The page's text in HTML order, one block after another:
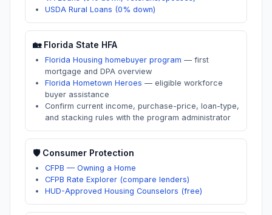
USDA Rural Loans (0% down)
🏡 Florida State HFA
Florida Housing homebuyer program — first
mortgage and DPA overview
Florida Hometown Heroes — eligible workforce
buyer assistance
Confirm current income, purchase-price, loan-type,
and stacking rules with the program administrator
🛡️ Consumer Protection
CFPB — Owning a Home
CFPB Rate Explorer (compare lenders)
HUD-Approved Housing Counselors (free)